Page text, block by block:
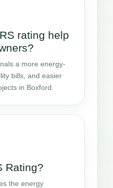
rating help
a more energy-
bills, and easier
in Boxford.
Rating?
the energy